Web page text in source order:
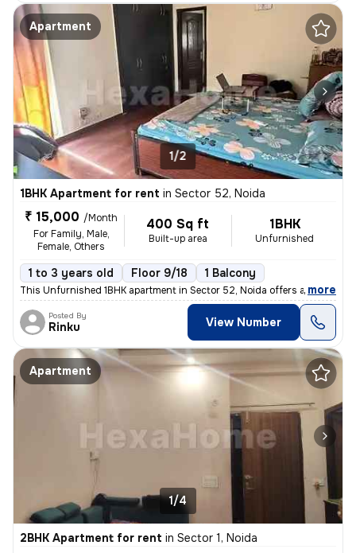
Apartment
1/2
1BHK Apartment for rent in Sector 52, Noida
₹ 15,000 /Month
For Family, Male,
Female, Others
400 Sq ft
Built-up area
1BHK
Unfurnished
1 to 3 years old Floor 9/18 1 Balcony
This Unfurnished 1BHK apartment in Sector 52, Noida offers a convenien
, more
Posted By
Rinku View Number
Apartment
1/4
2BHK Apartment for rent in Sector 1, Noida